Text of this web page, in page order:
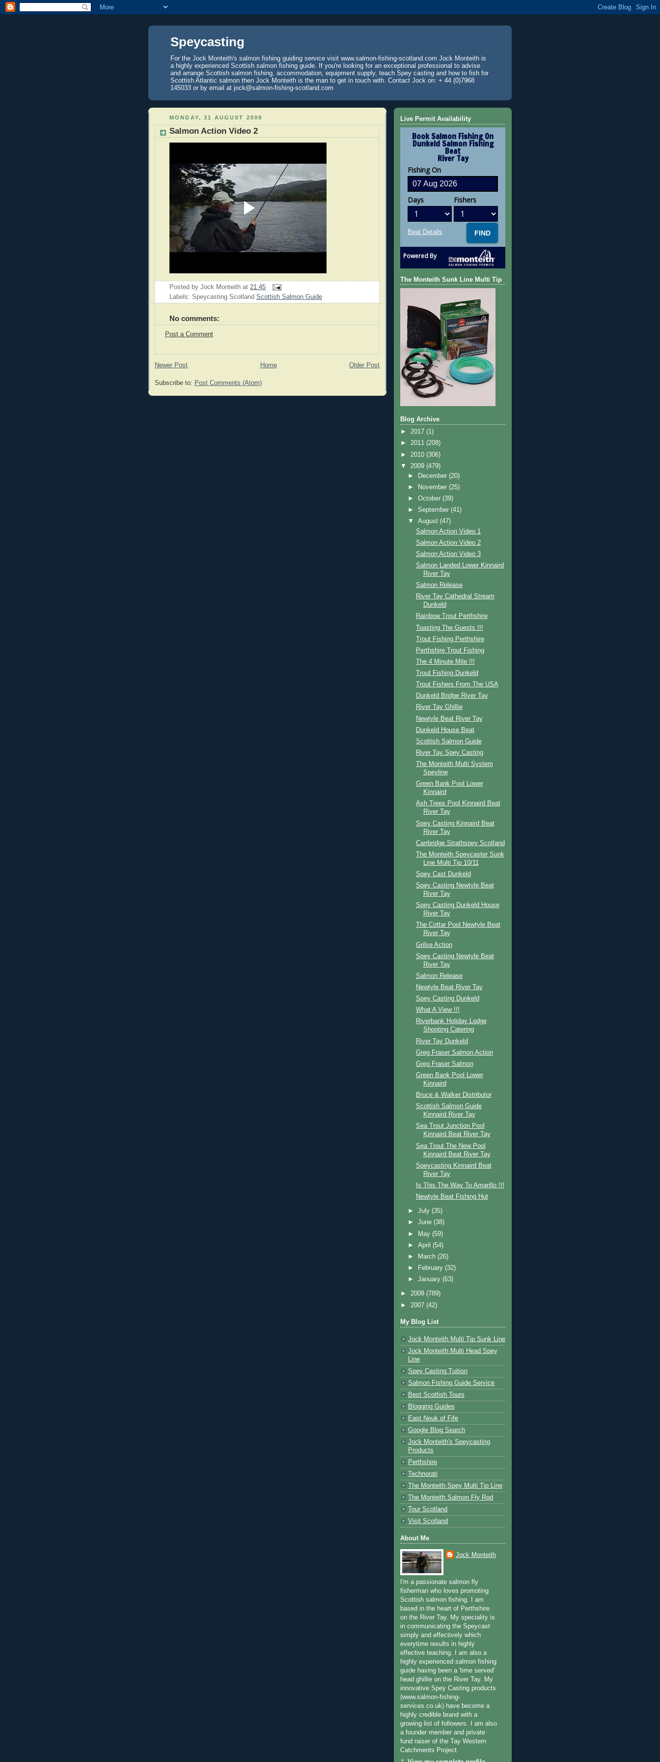
Speycasting
For the Jock Monteith's salmon fishing guiding service visit www.salmon-fishing-scotland.com Jock Monteith is
a highly experienced Scottish salmon fishing guide. If you're looking for an exceptional professional to advise
and arrange Scottish salmon fishing, accommodation, equipment supply, teach Spey casting and how to fish for
Scottish Atlantic salmon then Jock Monteith is the man to get in touch with. Contact Jock on: + 44 (0)7968
145033 or by email at jock@salmon-fishing-scotland.com
MONDAY, 31 AUGUST 2009
Salmon Action Video 2
Posted by Jock Monteith at 21:45
Labels: Speycasting Scotland Scottish Salmon Guide
No comments:
Post a Comment
Newer Post Older Post
Home
Subscribe to: Post Comments (Atom)
Live Permit Availability
Book Salmon Fishing On
Dunkeld Salmon Fishing
Beat
River Tay
Fishing On
Days Fishers
Beat Details
Powered By
The Monteith Sunk Line Multi Tip
Blog Archive
► 2017 (1)
► 2011 (208)
► 2010 (306)
▼ 2009 (479)
►
December(20)
►
November(25)
►October(39)
►September(41)
▼August(47)
Salmon Action Video 1
Salmon Action Video 2
Salmon Action Video 3
Salmon Landed Lower Kinnaird
River Tay
Salmon Release
River Tay Cathedral Stream
Dunkeld
Rainbow Trout Perthshire
Toasting The Guests !!!
Trout Fishing Perthshire
Perthshire Trout Fishing
The 4 Minute Mile !!!
Trout Fishing Dunkeld
Trout Fishers From The USA
Dunkeld Bridge River Tay
River Tay Ghillie
Newtyle Beat River Tay
Dunkeld House Beat
Scottish Salmon Guide
River Tay Spey Casting
The Monteith Multi System
Speyline
Green Bank Pool Lower
Kinnaird
Ash Trees Pool Kinnaird Beat
River Tay
Spey Casting Kinnaird Beat
River Tay
Carrbridge Strathspey Scotland
The Monteith Speycaster Sunk
Line Multi Tip 10/11
Spey Cast Dunkeld
Spey Casting Newtyle Beat
River Tay
Spey Casting Dunkeld House
River Tay
The Cottar Pool Newtyle Beat
River Tay
Grilse Action
Spey Casting Newtyle Beat
River Tay
Salmon Release
Newtyle Beat River Tay
Spey Casting Dunkeld
What A View !!!
Riverbank Holiday Lodge
Shooting Catering
River Tay Dunkeld
Greg Fraser Salmon Action
Greg Fraser Salmon
Green Bank Pool Lower
Kinnaird
Bruce & Walker Distributor
Scottish Salmon Guide
Kinnaird River Tay
Sea Trout Junction Pool
Kinnaird Beat River Tay
Sea Trout The New Pool
Kinnaird Beat River Tay
Speycasting Kinnaird Beat
River Tay
Is This The Way To Amarillo !!!
Newtyle Beat Fishing Hut
►July(35)
►June(38)
►
May(59)
►April(54)
►
March(26)
►
February(32)
►January(63)
► 2008 (789)
► 2007 (42)
My Blog List
Jock Monteith Multi Tip Sunk Line
Jock Monteith Multi Head Spey
Line
Spey Casting Tuition
Salmon Fishing Guide Service
Best Scottish Tours
Blogging Guides
East Neuk of Fife
Google Blog Search
Jock Monteith's Speycasting
Products
Perthshire
Technorati
The Monteith Spey Multi Tip Line
The Monteith Salmon Fly Rod
Tour Scotland
Visit Scotland
About Me
Jock Monteith
I'm a passionate salmon fly
fisherman who loves promoting
Scottish salmon fishing. I am
based in the heart of Perthshire
on the River Tay. My speciality is
in communicating the Speycast
simply and effectively which
everytime results in highly
effective teaching. I am also a
highly experienced salmon fishing
guide having been a 'time served'
head ghillie on the River Tay. My
innovative Spey Casting products
(www.salmon-fishing-
services.co.uk) have become a
highly credible brand with a
growing list of followers. I am also
a founder member and private
fund raiser of the Tay Western
Catchments Project.